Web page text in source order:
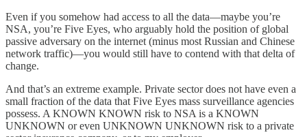
Even if you somehow had access to all the data—maybe you’re
NSA, you’re Five Eyes, who arguably hold the position of global
passive adversary on the internet (minus most Russian and Chinese
network traffic)—you would still have to contend with that delta of
change.
And that’s an extreme example. Private sector does not have even a
small fraction of the data that Five Eyes mass surveillance agencies
possess. A KNOWN KNOWN risk to NSA is a KNOWN
UNKNOWN or even UNKNOWN UNKNOWN risk to a private